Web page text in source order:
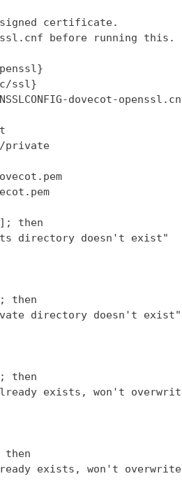
certificate.
before running this.
ssl}
dovecot-
private
then
directory doesn't exist"
then
directory doesn't exist"
then
exists, won't
exists, won't